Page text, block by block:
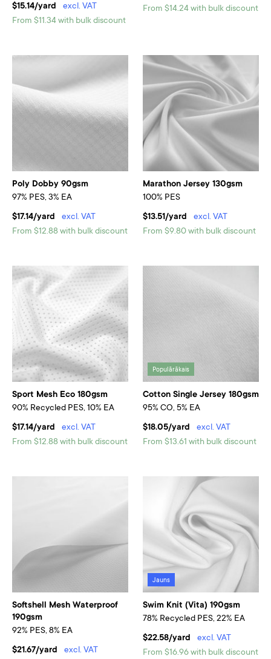
$15.14/yard
excl. VAT
From $11.34 with bulk discount
From $14.24 with bulk discount
Poly Dobby 90gsm
97% PES, 3% EA
$17.14/yard
excl. VAT
From $12.88 with bulk discount
Marathon Jersey 130gsm
100% PES
$13.51/yard
excl. VAT
From $9.80 with bulk discount
Sport Mesh Eco 180gsm
90% Recycled PES, 10% EA
$17.14/yard
excl. VAT
From $12.88 with bulk discount
Populārākais
Cotton Single Jersey 180gsm
95% CO, 5% EA
$18.05/yard
excl. VAT
From $13.61 with bulk discount
Softshell Mesh Waterproof
190gsm
92% PES, 8% EA
$21.67/yard
excl. VAT
Jauns
Swim Knit (Vita) 190gsm
78% Recycled PES, 22% EA
$22.58/yard
excl. VAT
From $16.96 with bulk discount